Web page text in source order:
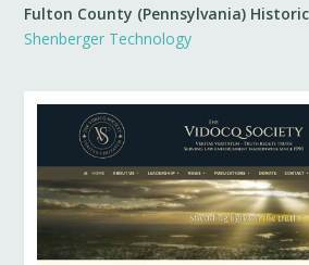
Fulton County (Pennsylvania)
Shenberger Technology